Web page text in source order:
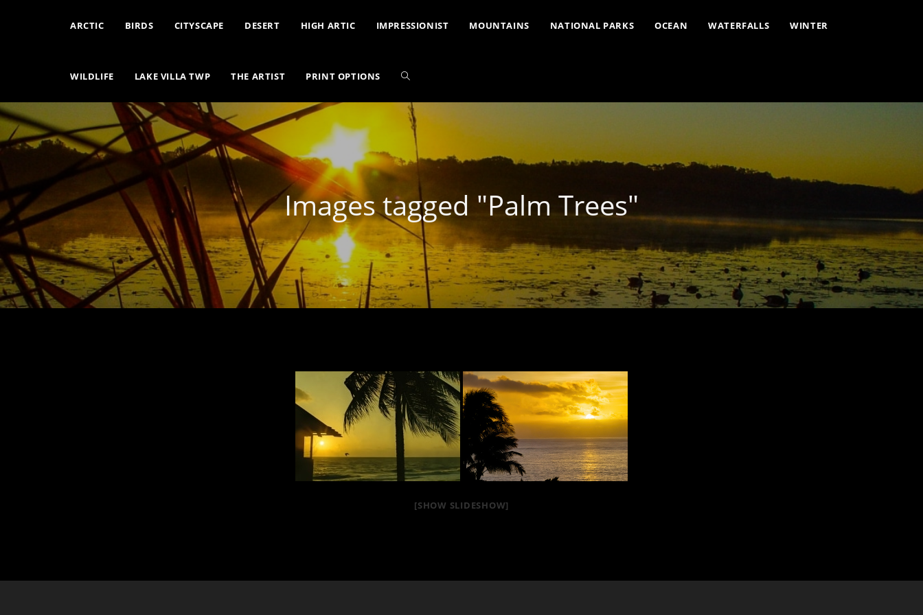
ARCTIC BIRDS CITYSCAPE DESERT HIGH ARTIC IMPRESSIONIST MOUNTAINS NATIONAL PARKS OCEAN WATERFALLS WINTER
WILDLIFE LAKE VILLA TWP THE ARTIST PRINT OPTIONS
Images tagged "Palm Trees"
[SHOW SLIDESHOW]